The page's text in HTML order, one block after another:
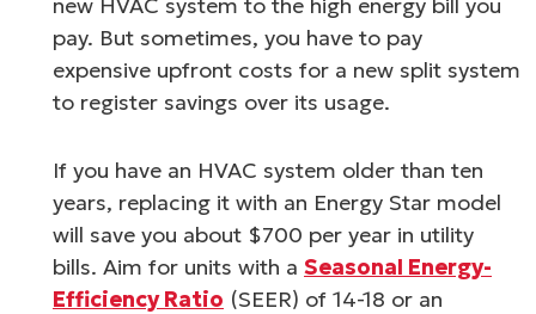
pay. But sometimes, you have to pay
expensive upfront costs for a new split system
to register savings over its usage.
If you have an HVAC system older than ten
years, replacing it with an Energy Star model
will save you about $700 per year in utility
bills. Aim for units with a Seasonal Energy-
Efficiency Ratio (SEER) of 14-18 or an